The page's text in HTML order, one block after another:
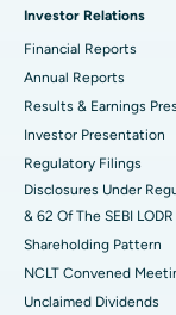
Best Hospital in
Best Hospital in
Best Hospital in
Best Hospital in
Best Hospital in
Ceramic Total
ERCP
Investor Relations
Financial Reports
Annual Reports
Results & Earnings
Investor Presentation
Regulatory Filings
Disclosures Under
& 62 Of The SEBI LODR
Shareholding Pattern
NCLT Convened
Unclaimed Dividends